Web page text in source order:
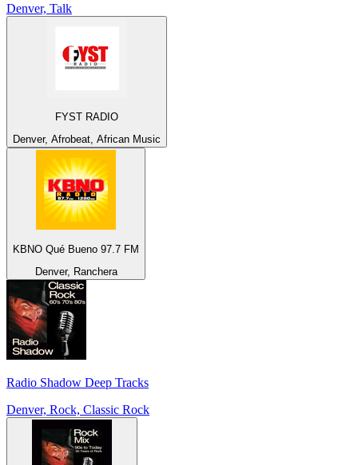
Denver, Talk
FYST RADIO
Denver, Afrobeat, African Music
KBNO Qué Bueno 97.7 FM
Denver, Ranchera
Radio Shadow Deep Tracks
Denver, Rock, Classic Rock